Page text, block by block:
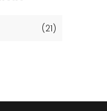
(21)